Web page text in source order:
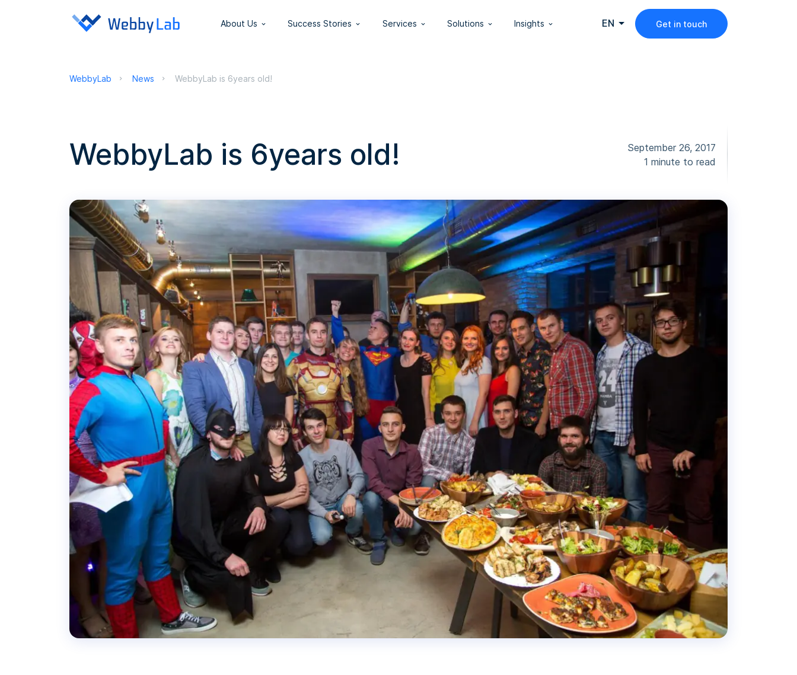
About Us Success Stories Services Solutions Insights EN Get in touch
WebbyLab News WebbyLab is 6years old!
WebbyLab is 6years old!
September 26, 2017
1 minute to read